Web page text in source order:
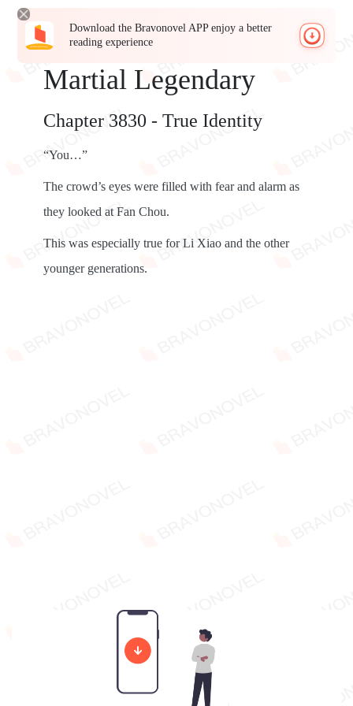
Download the Bravonovel APP enjoy a better
reading experience
Martial Legendary
Chapter 3830 - True Identity
“You…”
The crowd’s eyes were filled with fear and alarm as
they looked at Fan Chou.
This was especially true for Li Xiao and the other
younger generations.